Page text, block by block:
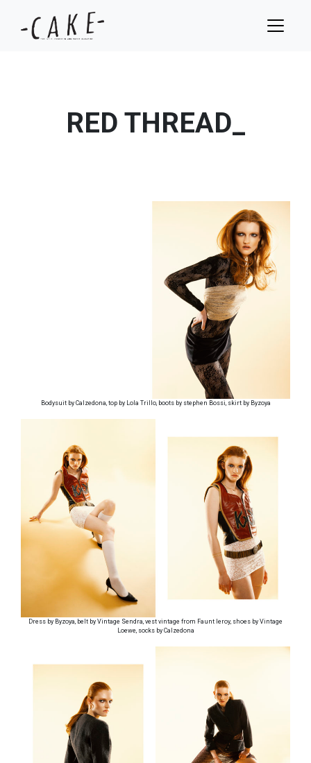
RED THREAD_
Bodysuit by Calzedona, top by Lola Trillo, boots by stephen Bossi, skirt by Byzoya
Dress by Byzoya, belt by Vintage Sendra, vest vintage from Faunt leroy, shoes by Vintage
Loewe, socks by Calzedona